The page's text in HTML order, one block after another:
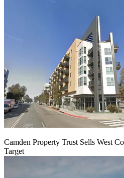
Camden Property Trust Sells West
Target